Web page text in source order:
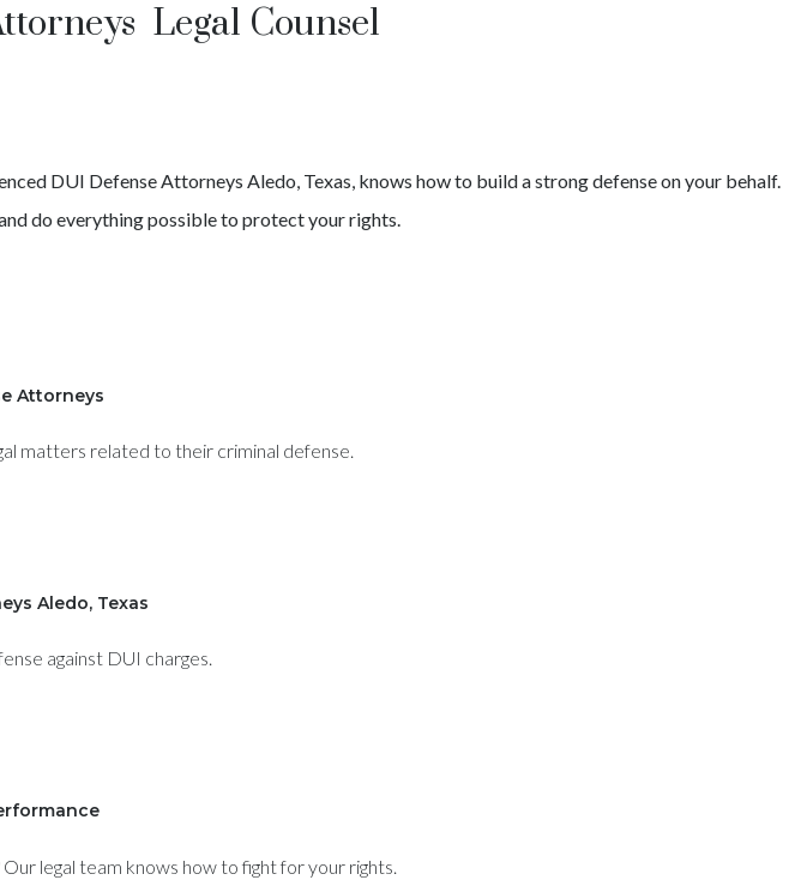
Legal Counsel
DUI Defense Attorneys Aledo, Texas, knows how to build a strong defense on your behalf.
do everything possible to protect your rights.
Attorneys
matters related to their criminal defense.
Aledo, Texas
against DUI charges.
legal team knows how to fight for your rights.